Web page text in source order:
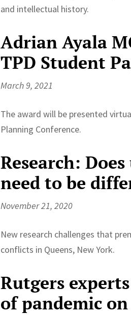
and intellectual history.
Adrian Ayala
TPD Student
March 9, 2021
The award will be presented
Planning Conference.
Research:
need to be
November 21, 2020
New research challenges that
conflicts in Queens, New York.
Rutgers
of pandemic